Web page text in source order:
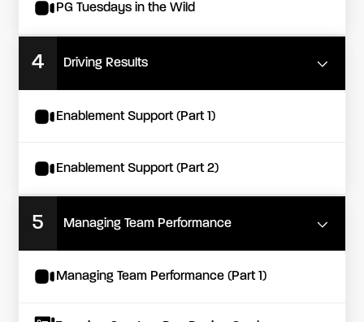
PG Tuesdays in the Wild
4 Driving Results
Enablement Support (Part 1)
Enablement Support (Part 2)
5 Managing Team Performance
Managing Team Performance (Part 1)